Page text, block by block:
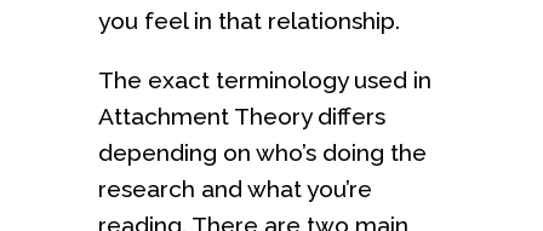
you feel in that relationship.
The exact terminology used in
Attachment Theory differs
depending on who’s doing the
research and what you’re
reading. There are two main